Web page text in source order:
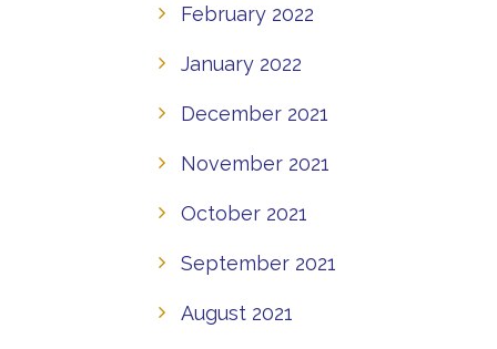
February 2022
January 2022
December 2021
November 2021
October 2021
September 2021
August 2021